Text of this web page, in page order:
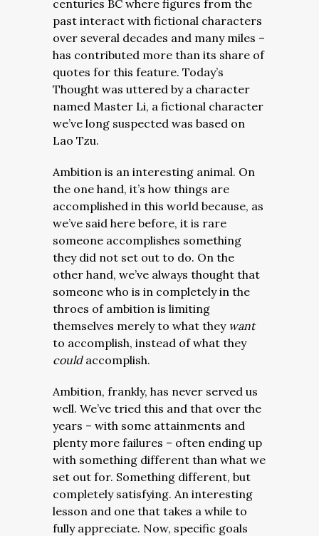
centuries BC where figures from the
past interact with fictional characters
over several decades and many miles –
has contributed more than its share of
quotes for this feature. Today’s
Thought was uttered by a character
named Master Li, a fictional character
we’ve long suspected was based on
Lao Tzu.
Ambition is an interesting animal. On
the one hand, it’s how things are
accomplished in this world because, as
we’ve said here before, it is rare
someone accomplishes something
they did not set out to do. On the
other hand, we’ve always thought that
someone who is in completely in the
throes of ambition is limiting
themselves merely to what they want
to accomplish, instead of what they
could accomplish.
Ambition, frankly, has never served us
well. We’ve tried this and that over the
years – with some attainments and
plenty more failures – often ending up
with something different than what we
set out for. Something different, but
completely satisfying. An interesting
lesson and one that takes a while to
fully appreciate. Now, specific goals